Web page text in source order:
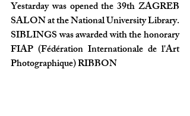
Yestarday was opened the 39th ZAGREB
SALON at the National University Library.
SIBLINGS was awarded with the honorary
FIAP (Fédération Internationale de l'Art
Photographique) RIBBON